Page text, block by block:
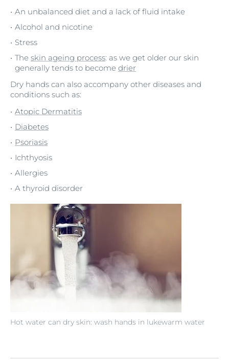
Hot water can dry skin: wash hands in lukewarm water
An unbalanced diet and a lack of fluid intake
Alcohol and nicotine
Stress
The skin ageing process: as we get older our skin
generally tends to become drier
Dry hands can also accompany other diseases and
conditions such as:
Atopic Dermatitis
Diabetes
Psoriasis
Ichthyosis
Allergies
A thyroid disorder